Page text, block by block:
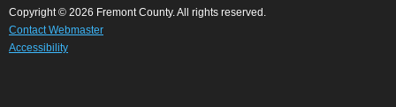
Copyright © 2026 Fremont County. All rights reserved.
Contact Webmaster
Accessibility